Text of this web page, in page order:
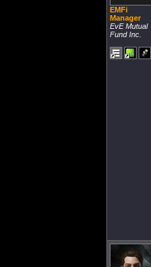
EMFi
Manager
EvE Mutual
Fund Inc.